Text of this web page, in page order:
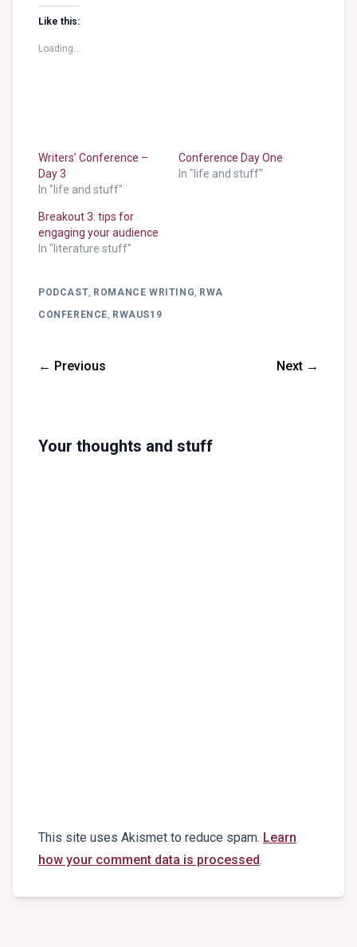
Like this:
Loading...
Writers’ Conference –
Day 3
In "life and stuff"
Conference Day One
In "life and stuff"
Breakout 3: tips for
engaging your audience
In "literature stuff"
PODCAST, ROMANCE WRITING, RWA
CONFERENCE, RWAUS19
← Previous Next →
Your thoughts and stuff
This site uses Akismet to reduce spam. Learn
how your comment data is processed.